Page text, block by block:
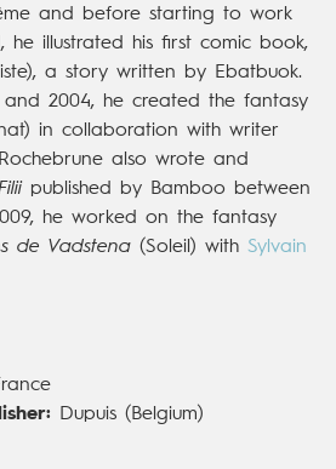
and before starting to work
he illustrated his first comic book,
a story written by Ebatbuok.
and 2004, he created the fantasy
in collaboration with writer
also wrote and
published by Bamboo between
he worked on the fantasy
de Vadstena (Soleil) with Sylvain
Inhumain
alongsideDenis Bajram
Dupuis (Belgium)